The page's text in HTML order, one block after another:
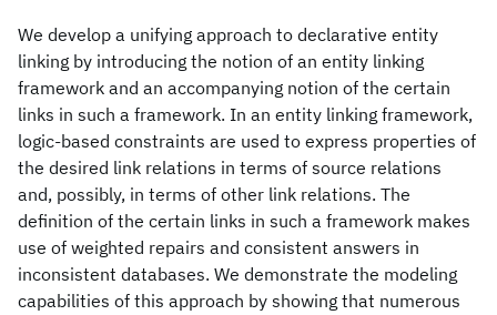
We develop a unifying approach to declarative entity
linking by introducing the notion of an entity linking
framework and an accompanying notion of the certain
links in such a framework. In an entity linking framework,
logic-based constraints are used to express properties of
the desired link relations in terms of source relations
and, possibly, in terms of other link relations. The
definition of the certain links in such a framework makes
use of weighted repairs and consistent answers in
inconsistent databases. We demonstrate the modeling
capabilities of this approach by showing that numerous